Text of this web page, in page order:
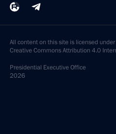
All content on this site is licensed under
Creative Commons Attribution 4.0
Presidential Executive Office
2026